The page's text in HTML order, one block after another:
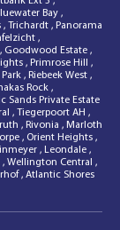
Bay ,
, Trichardt , Panorama
,
, Goodwood Estate ,
, Primrose Hill ,
Park , Riebeek West ,
Rock ,
Sands Private Estate
, Tiegerpoort AH ,
, Rivonia , Marloth
, Orient Heights ,
, Leondale ,
, Wellington Central ,
, Atlantic Shores